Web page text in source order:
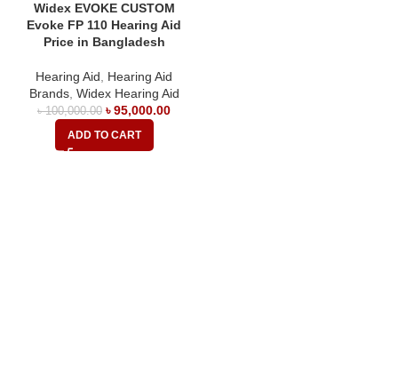
Widex EVOKE CUSTOM
Evoke FP 110 Hearing Aid
Price in Bangladesh
Hearing Aid
Hearing Aid
Brands, Widex Hearing Aid
৳100,000.00 ৳95,000.00
ADD TO CART